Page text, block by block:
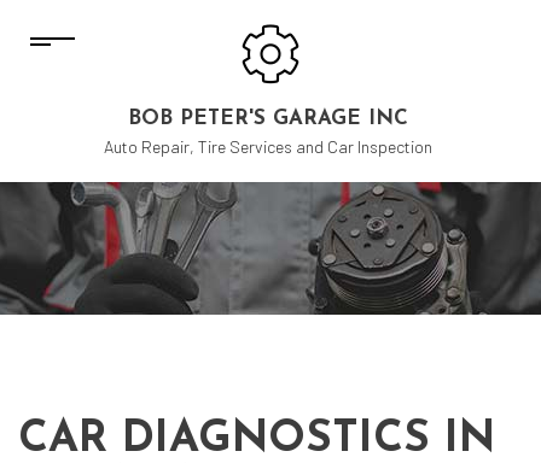
BOB PETER'S GARAGE INC
Auto Repair, Tire Services and Car Inspection
CAR DIAGNOSTICS IN